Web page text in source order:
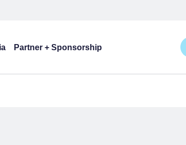
Partner + Sponsorship